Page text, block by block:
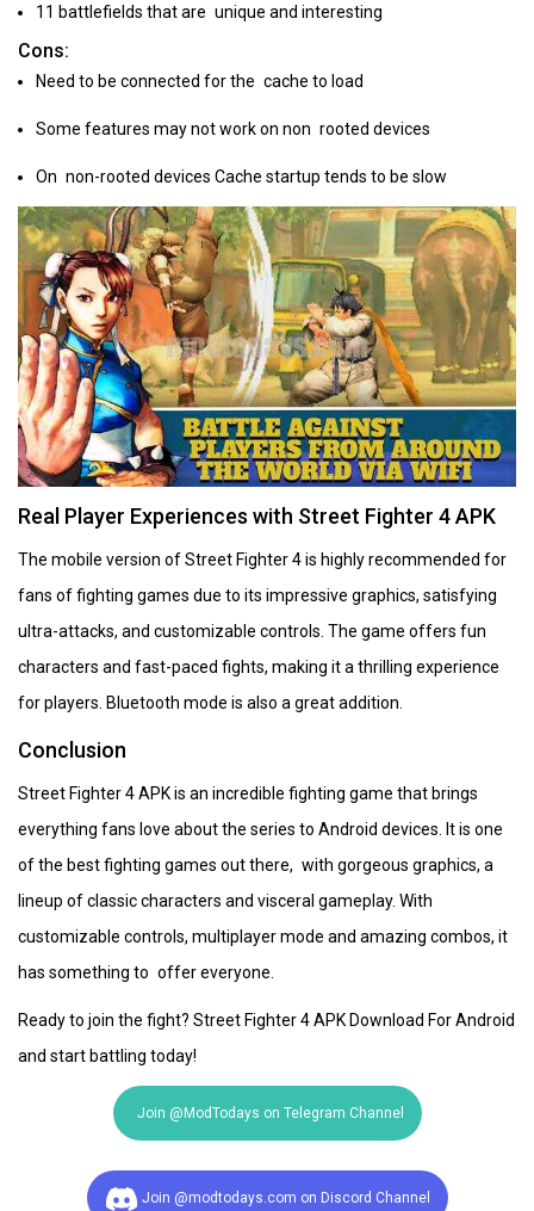
11 battlefields that are unique and interesting
Cons:
Need to be connected for the cache to load
Some features may not work on non rooted devices
On non-rooted devices Cache startup tends to be slow
Real Player Experiences with Street Fighter 4 APK
The mobile version of Street Fighter 4 is highly recommended for
fans of fighting games due to its impressive graphics, satisfying
ultra-attacks, and customizable controls. The game offers fun
characters and fast-paced fights, making it a thrilling experience
for players. Bluetooth mode is also a great addition.
Conclusion
Street Fighter 4 APK is an incredible fighting game that brings
everything fans love about the series to Android devices. It is one
of the best fighting games out there, with gorgeous graphics, a
lineup of classic characters and visceral gameplay. With
customizable controls, multiplayer mode and amazing combos, it
has something to offer everyone.
Ready to join the fight? Street Fighter 4 APK Download For Android
and start battling today!
Join @ModTodays on Telegram Channel
Join @modtodays.com on Discord Channel